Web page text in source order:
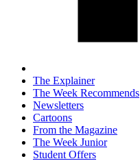
The Explainer
The Week Recommends
Newsletters
Cartoons
From the Magazine
The Week Junior
Student Offers